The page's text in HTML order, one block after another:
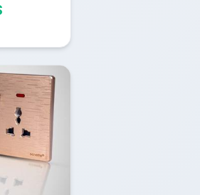
with